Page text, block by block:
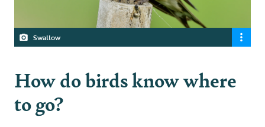
Swallow
How do birds know where
to go?